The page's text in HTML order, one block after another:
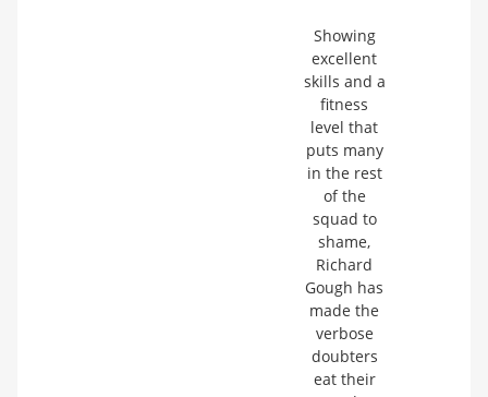
Showing
excellent
skills and a
fitness
level that
puts many
in the rest
of the
squad to
shame,
Richard
Gough has
made the
verbose
doubters
eat their